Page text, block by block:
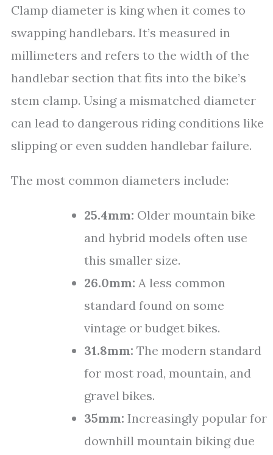
Clamp diameter is king when it comes to
swapping handlebars. It’s measured in
millimeters and refers to the width of the
handlebar section that fits into the bike’s
stem clamp. Using a mismatched diameter
can lead to dangerous riding conditions like
slipping or even sudden handlebar failure.
The most common diameters include:
25.4mm: Older mountain bike
and hybrid models often use
this smaller size.
26.0mm: A less common
standard found on some
vintage or budget bikes.
31.8mm: The modern standard
for most road, mountain, and
gravel bikes.
35mm: Increasingly popular for
downhill mountain biking due